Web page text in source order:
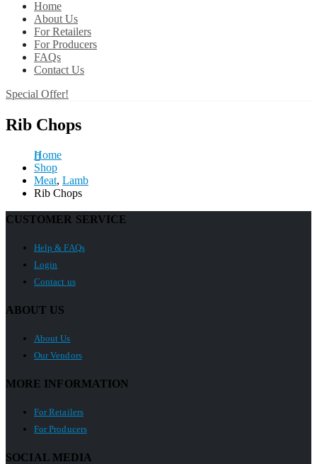
Home
About Us
For Retailers
For Producers
FAQs
Contact Us
Special Offer!
Rib Chops
Home
Shop
Meat, Lamb
Rib Chops
CUSTOMER SERVICE
Help & FAQs
Login
Contact us
ABOUT US
About Us
Our Vendors
MORE INFORMATION
For Retailers
For Producers
SOCIAL MEDIA